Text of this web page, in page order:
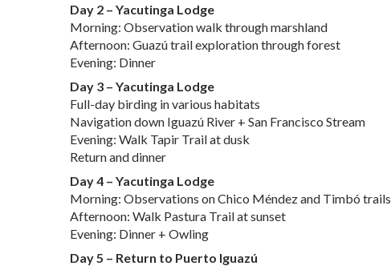
Day 2 – Yacutinga Lodge
Morning: Observation walk through marshland
Afternoon: Guazú trail exploration through forest
Evening: Dinner
Day 3 – Yacutinga Lodge
Full-day birding in various habitats
Navigation down Iguazú River + San Francisco Stream
Evening: Walk Tapir Trail at dusk
Return and dinner
Day 4 – Yacutinga Lodge
Morning: Observations on Chico Méndez and Timbó trails
Afternoon: Walk Pastura Trail at sunset
Evening: Dinner + Owling
Day 5 – Return to Puerto Iguazú